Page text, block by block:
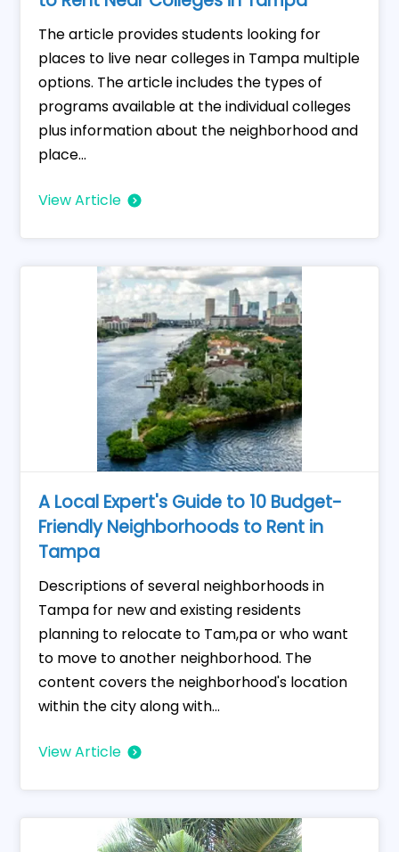
The article provides students looking for
places to live near colleges in Tampa multiple
options. The article includes the types of
programs available at the individual colleges
plus information about the neighborhood and
place...
View Article
A Local Expert's Guide to 10 Budget-
Friendly Neighborhoods to Rent in
Tampa
Descriptions of several neighborhoods in
Tampa for new and existing residents
planning to relocate to Tam,pa or who want
to move to another neighborhood. The
content covers the neighborhood's location
within the city along with...
View Article